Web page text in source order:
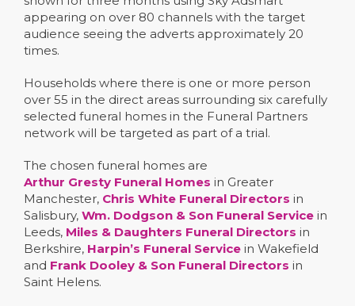
appearing on over 80 channels with the target
audience seeing the adverts approximately 20
times.
Households where there is one or more person
over 55 in the direct areas surrounding six carefully
selected funeral homes in the Funeral Partners
network will be targeted as part of a trial.
The chosen funeral homes are
Arthur Gresty Funeral Homes in Greater
Manchester, Chris White Funeral Directors in
Salisbury, Wm. Dodgson & Son Funeral Service in
Leeds, Miles & Daughters Funeral Directors in
Berkshire, Harpin’s Funeral Service in Wakefield
and Frank Dooley & Son Funeral Directors in
Saint Helens.